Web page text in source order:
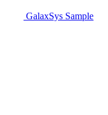
GalaxSys Sample